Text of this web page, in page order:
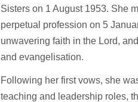
Sisters on 1 August 1953. She
perpetual profession on 5
unwavering faith in the Lord,
and evangelisation.
Following her first vows, she
teaching and leadership roles,